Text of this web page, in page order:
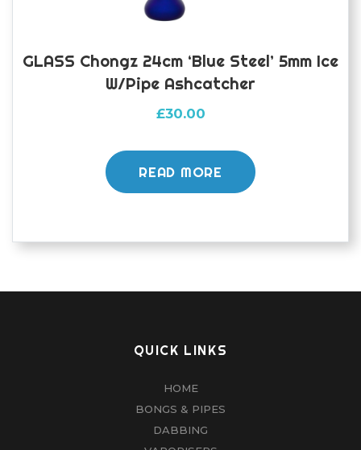
GLASS Chongz 24cm ‘Blue Steel’ 5mm Ice
W/pipe Ashcatcher
£30.00
READ MORE
QUICK LINKS
HOME
BONGS & PIPES
DABBING